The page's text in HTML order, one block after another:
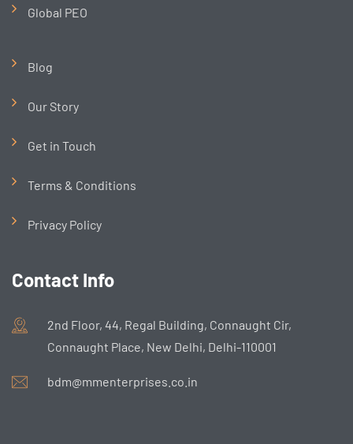
Global PEO
Blog
Our Story
Get in Touch
Terms & Conditions
Privacy Policy
Contact Info
2nd Floor, 44, Regal Building, Connaught Cir,
Connaught Place, New Delhi, Delhi-110001
bdm@mmenterprises.co.in